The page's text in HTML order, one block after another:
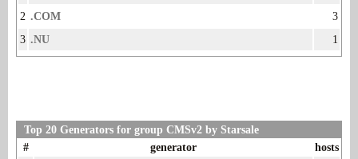
2 .COM
3
3 .NU 1
Top 20 Generators for group CMSv2 by Starsale
#
generator hosts